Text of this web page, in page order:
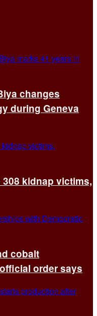
changes
during Geneva
kidnap victims,
cobalt
order says